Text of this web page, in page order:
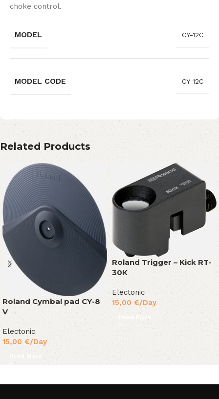
choke control.
MODEL CY-12C
MODEL CODE CY-12C
Related Products
Roland Cymbal pad CY-8
V
Electonic
15,00 €/Day
Read More
Roland Trigger – Kick RT-
30K
Electonic
15,00 €/Day
Read More